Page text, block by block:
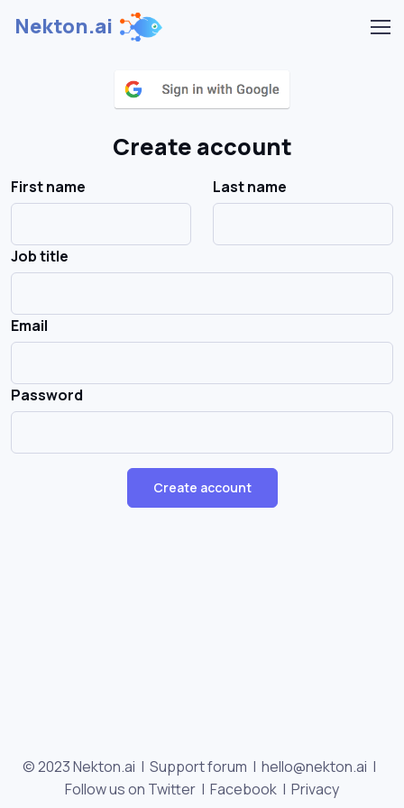
Nekton.ai
Create account
First name Last name
Job title
Email
Password
Create account
© 2023 Nekton.ai | Support forum | hello@nekton.ai |
Follow us on Twitter | Facebook | Privacy